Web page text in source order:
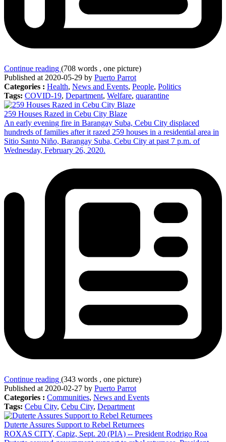
Continue reading (708 words , one picture)
Published at 2020-05-29 by Puerto Parrot
Categories : Health, News and Events, People, Politics
Tags: COVID-19, Department, Welfare, quarantine
259 Houses Razed in Cebu City Blaze
An early evening fire in Barangay Suba, Cebu City displaced
hundreds of families after it razed 259 houses in a residential area in
Sitio Santo Niño, Barangay Suba, Cebu City at past 7 p.m. of
Wednesday, February 26, 2020.
Continue reading (343 words , one picture)
Published at 2020-02-27 by Puerto Parrot
Categories : Communities, News and Events
Tags: Cebu City, Cebu City, Department
Duterte Assures Support to Rebel Returnees
ROXAS CITY, Capiz, Sept. 20 (PIA) -- President Rodrigo Roa